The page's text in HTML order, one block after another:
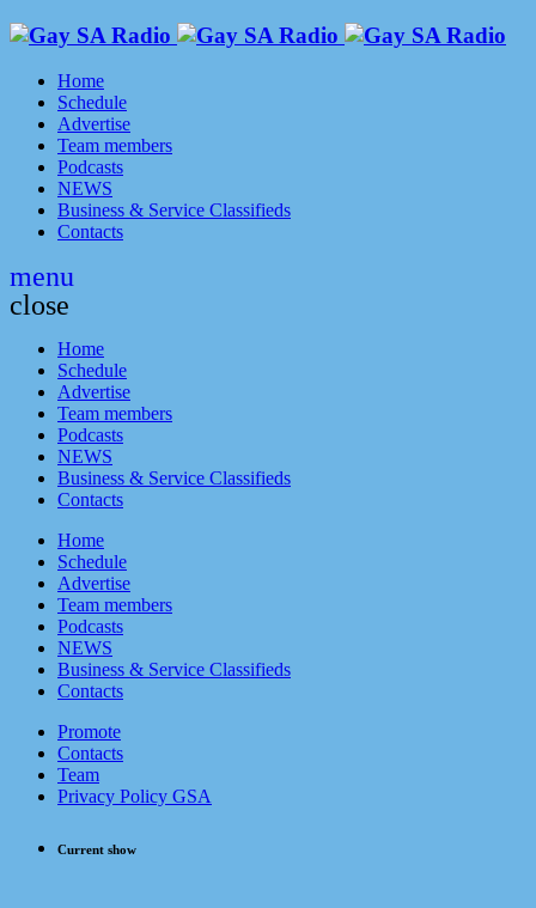
Home
Schedule
Advertise
Team members
Podcasts
NEWS
Business & Service Classifieds
Contacts
menu
close
Home
Schedule
Advertise
Team members
Podcasts
NEWS
Business & Service Classifieds
Contacts
Home
Schedule
Advertise
Team members
Podcasts
NEWS
Business & Service Classifieds
Contacts
Promote
Contacts
Team
Privacy Policy GSA
Current show